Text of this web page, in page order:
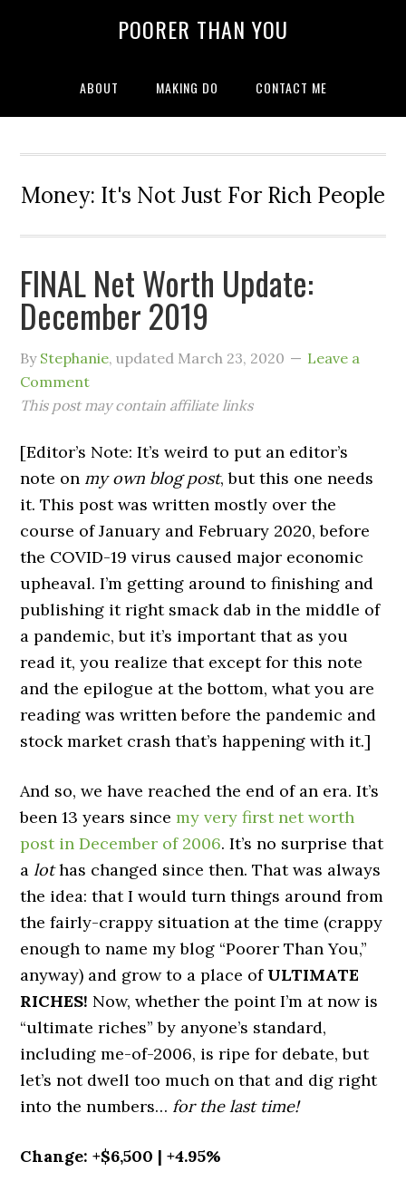
POORER THAN YOU
ABOUT MAKING DO CONTACT ME
Money: It's Not Just For Rich People
FINAL Net Worth Update:
December 2019
By Stephanie, updated March 23, 2020
Leave a
Comment
This post may contain affiliate links
[Editor’s Note: It’s weird to put an editor’s
note on my own blog post, but this one needs
it. This post was written mostly over the
course of January and February 2020, before
the COVID-19 virus caused major economic
upheaval. I’m getting around to finishing and
publishing it right smack dab in the middle of
a pandemic, but it’s important that as you
read it, you realize that except for this note
and the epilogue at the bottom, what you are
reading was written before the pandemic and
stock market crash that’s happening with it.]
And so, we have reached the end of an era. It’s
been 13 years sincemy very first net worth
post in December of 2006. It’s no surprise that
alothas changed since then. That was always
the idea: that I would turn things around from
the fairly-crappy situation at the time (crappy
enough to name my blog “Poorer Than You,”
anyway) and grow to a place of ULTIMATE
RICHES! Now, whether the point I’m at now is
“ultimate riches” by anyone’s standard,
including me-of-2006, is ripe for debate, but
let’s not dwell too much on that and dig right
into the numbers… for the last time!
Change: +$6,500 | +4.95%